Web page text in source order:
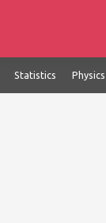
Statistics Physics